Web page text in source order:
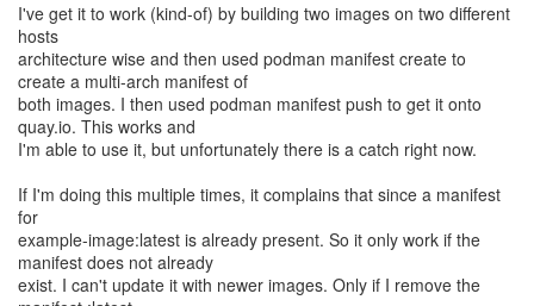
I've get it to work (kind-of) by building two images on two different
hosts
architecture wise and then used podman manifest create to
create a multi-arch manifest of
both images. I then used podman manifest push to get it onto
quay.io. This works and
I'm able to use it, but unfortunately there is a catch right now.
If I'm doing this multiple times, it complains that since a manifest
for
example-image:latest is already present. So it only work if the
manifest does not already
exist. I can't update it with newer images. Only if I remove the